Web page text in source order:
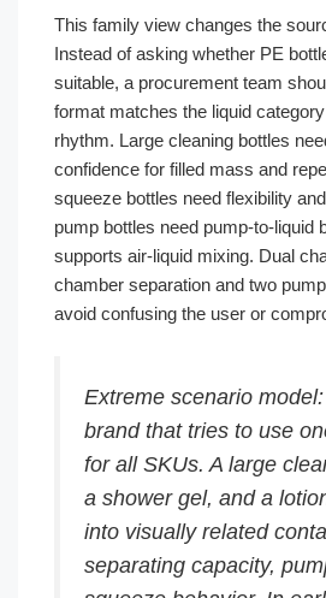
This family view changes the
Instead of asking whether PE
suitable, a procurement team
format matches the liquid
rhythm. Large cleaning bottles
confidence for filled mass and
squeeze bottles need flexibility
pump bottles need pump-to-liquid
supports air-liquid mixing. Dual
chamber separation and two
avoid confusing the user or
Extreme scenario
brand that tries to use
for all SKUs. A large
a shower gel, and a
into visually related
separating capacity,